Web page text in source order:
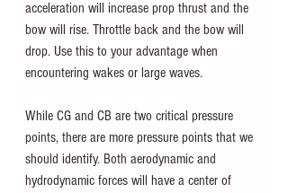
acceleration will increase prop thrust and the
bow will rise. Throttle back and the bow will
drop. Use this to your advantage when
encountering wakes or large waves.
While CG and CB are two critical pressure
points, there are more pressure points that we
should identify. Both aerodynamic and
hydrodynamic forces will have a center of